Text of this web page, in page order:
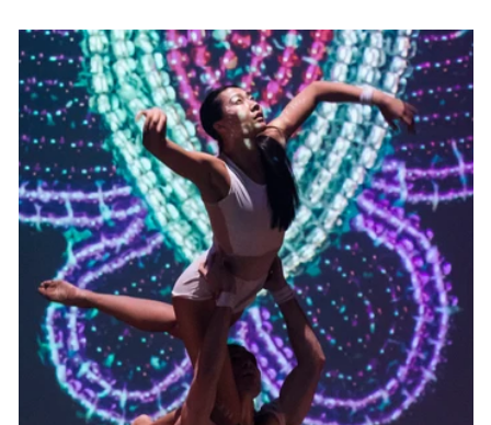
performed as a company member with
Doug Varone and Dancers, Gallim Dance,
the Lar Lubovitch Dance Company, Anne
Plamondon, and Joshua Beamish's
MoveTheCompany.